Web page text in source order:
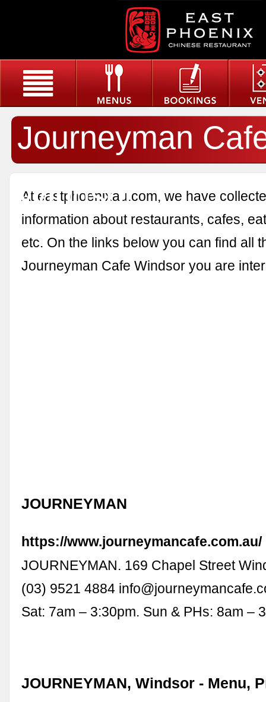
Journeyman
Windsor
At eastphoenixau.com, we have
information about restaurants, cafes,
etc. On the links below you can find all
Journeyman Cafe Windsor you are
JOURNEYMAN
https://www.journeymancafe.com.au/
JOURNEYMAN. 169 Chapel Street
(03) 9521 4884
Sat: 7am – 3:30pm. Sun & PHs: 8am –
JOURNEYMAN, Windsor - Menu,